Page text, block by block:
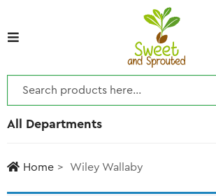
All Departments
Home Wiley Wallaby